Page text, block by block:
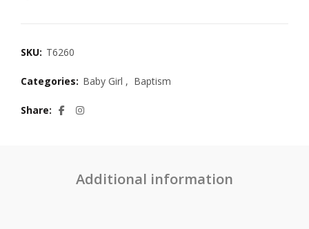
SKU: T6260
Categories: Baby Girl , Baptism
Share
Additional information